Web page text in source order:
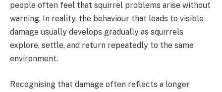
people often feel that squirrel problems arise without
warning. In reality, the behaviour that leads to visible
damage usually develops gradually as squirrels
explore, settle, and return repeatedly to the same
environment.
Recognising that damage often reflects a longer